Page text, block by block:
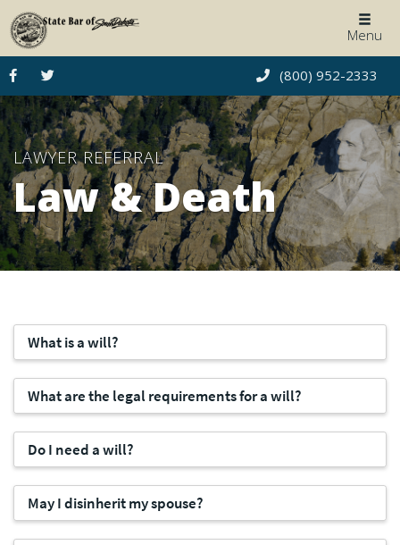
Menu
(800) 952-2333
LAWYER REFERRAL
Law & Death
What is a will?
What are the legal requirements for a will?
Do I need a will?
May I disinherit my spouse?